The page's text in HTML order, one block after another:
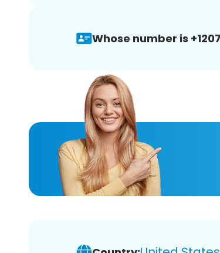
Whose number is